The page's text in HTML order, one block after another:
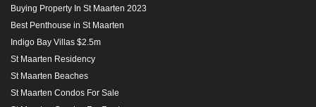
Buying Property In St Maarten 2023
Best Penthouse in St Maarten
Indigo Bay Villas $2.5m
St Maarten Residency
St Maarten Beaches
St Maarten Condos For Sale